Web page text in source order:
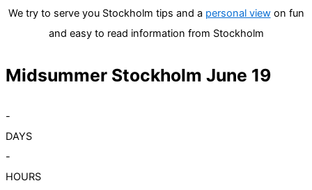
We try to serve you Stockholm tips and a personal viewon fun
and easy to read information from Stockholm
Midsummer Stockholm June 19
-
DAYS
-
HOURS